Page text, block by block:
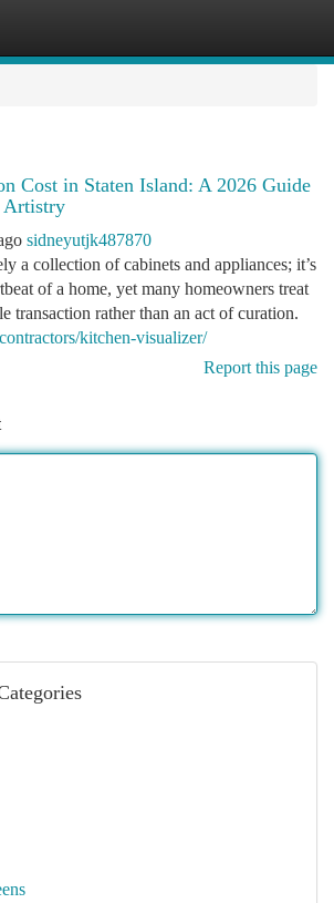
Cost in Staten Island: A 2026 Guide
Artistry
sidneyutjk487870
a collection of cabinets and appliances; it’s
of a home, yet many homeowners treat
transaction rather than an act of curation.
kitchen-visualizer/
Report this page